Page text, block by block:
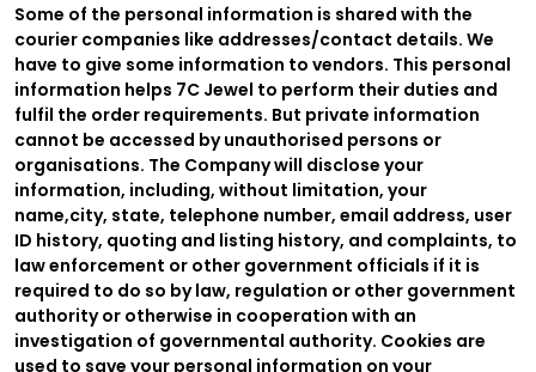
Some of the personal information is shared with the
courier companies like addresses/contact details. We
have to give some information to vendors. This personal
information helps 7C Jewel to perform their duties and
fulfil the order requirements. But private information
cannot be accessed by unauthorised persons or
organisations. The Company will disclose your
information, including, without limitation, your
name,city, state, telephone number, email address, user
ID history, quoting and listing history, and complaints, to
law enforcement or other government officials if it is
required to do so by law, regulation or other government
authority or otherwise in cooperation with an
investigation of governmental authority. Cookies are
used to save your personal information on your